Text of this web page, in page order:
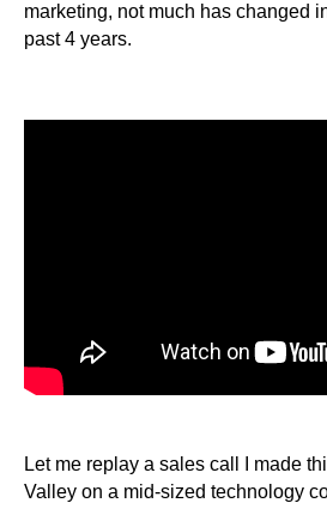
marketing, not much has changed
past 4 years.
Let me replay a sales call I made
Valley on a mid-sized technology